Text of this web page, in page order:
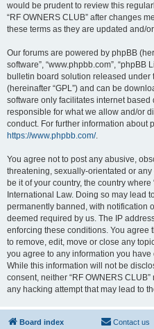
would be prudent to review this
“RF OWNERS CLUB” after changes
these terms as they are updated and/
Our forums are powered by phpBB
software”, “www.phpbb.com”, “phpBB
bulletin board solution released under
(hereinafter “GPL”) and can be
software only facilitates internet
responsible for what we allow and/or
conduct. For further information about
https://www.phpbb.com/.
You agree not to post any abusive,
threatening, sexually-orientated or
be it of your country, the country
International Law. Doing so may lead
permanently banned, with notification
deemed required by us. The IP
enforcing these conditions. You agree
to remove, edit, move or close any
you agree to any information you
While this information will not be
consent, neither “RF OWNERS
any hacking attempt that may lead to
Board index Contact us